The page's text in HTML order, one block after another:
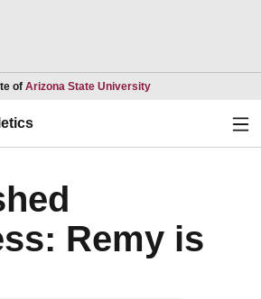
of Arizona State UniversityOpens in a new
Remy is